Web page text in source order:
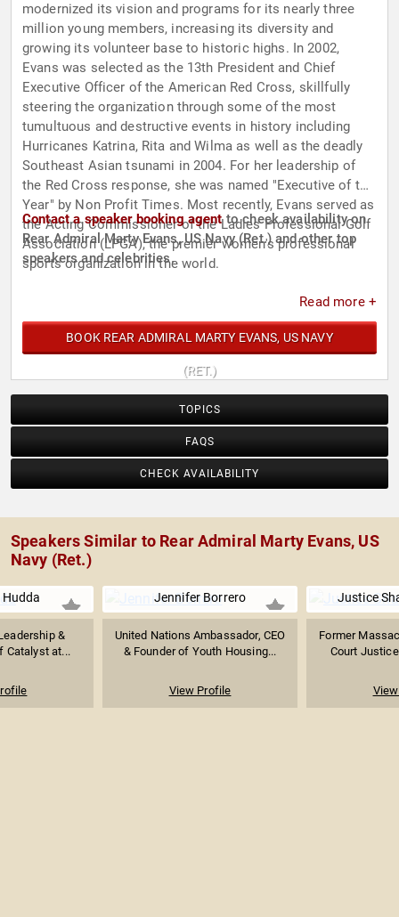
modernized its vision and programs for its nearly three
million young members, increasing its diversity and
growing its volunteer base to historic highs. In 2002,
Evans was selected as the 13th President and Chief
Executive Officer of the American Red Cross, skillfully
steering the organization through some of the most
tumultuous and destructive events in history including
Hurricanes Katrina, Rita and Wilma as well as the deadly
Southeast Asian tsunami in 2004. For her leadership of
the Red Cross response, she was named "Executive of the
Year" by Non Profit Times. Most recently, Evans served as
the Acting Commissioner of the Ladies Professional Golf
Association (LPGA), the premier women's professional
sports organization in the world.
Contact a speaker booking agentto check availability on
Rear Admiral Marty Evans, US Navy (Ret.) and other top
speakers and celebrities.
Read more +
BOOK REAR ADMIRAL MARTY EVANS, US NAVY
(RET.)
TOPICS
FAQS
CHECK AVAILABILITY
Speakers Similar to Rear Admiral Marty Evans, US
Navy (Ret.)
&
Catalyst at...
Jennifer Borrero
United Nations Ambassador, CEO
& Founder of Youth Housing...
View Profile
Justice
Former
Court